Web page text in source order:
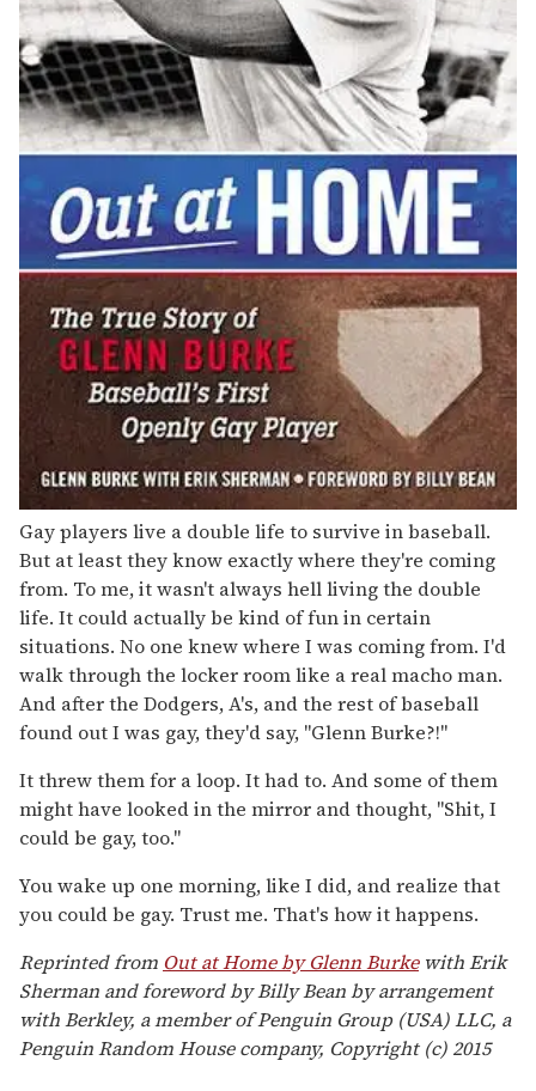
Gay players live a double life to survive in baseball.
But at least they know exactly where they're coming
from. To me, it wasn't always hell living the double
life. It could actually be kind of fun in certain
situations. No one knew where I was coming from. I'd
walk through the locker room like a real macho man.
And after the Dodgers, A's, and the rest of baseball
found out I was gay, they'd say, "Glenn Burke?!"
It threw them for a loop. It had to. And some of them
might have looked in the mirror and thought, "Shit, I
could be gay, too."
You wake up one morning, like I did, and realize that
you could be gay. Trust me. That's how it happens.
Reprinted from Out at Home by Glenn Burkewith Erik
Sherman and foreword by Billy Bean by arrangement
with Berkley, a member of Penguin Group (USA) LLC, a
Penguin Random House company, Copyright (c) 2015